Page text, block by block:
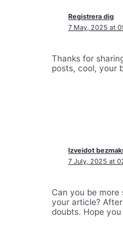
Registrera dig
7 May, 2025 at
Thanks for
posts, cool, your
Izveidot
7 July, 2025 at
Can you be
your article?
doubts. Hope